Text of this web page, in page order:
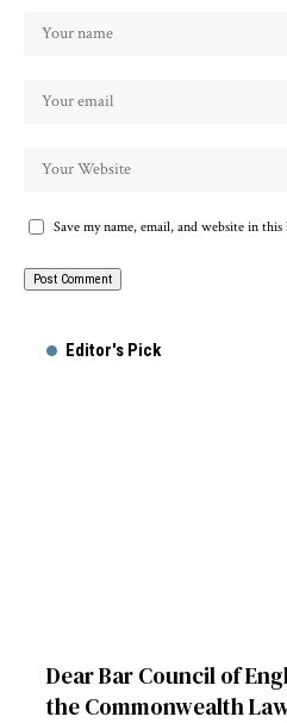
Save my name, email, and website in
Editor's Pick
Dear Bar Council of
the Commonwealth